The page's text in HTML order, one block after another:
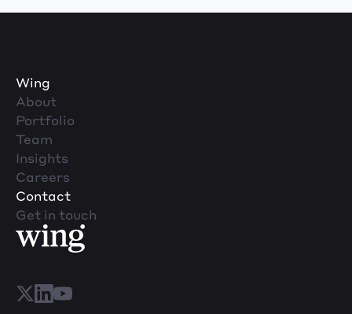
Wing
About
Portfolio
Team
Insights
Careers
Contact
Get in touch